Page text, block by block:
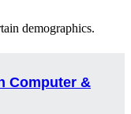
demographics.
Computer &